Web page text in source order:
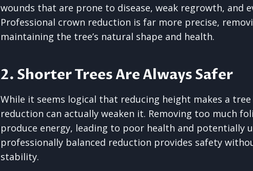
wounds that are prone to disease, weak regrowth, and
Professional crown reduction is far more precise,
maintaining the tree’s natural shape and health.
2. Shorter Trees Are Always Safer
While it seems logical that reducing height makes a
reduction can actually weaken it. Removing too much
produce energy, leading to poor health and potentially
professionally balanced reduction provides safety
stability.